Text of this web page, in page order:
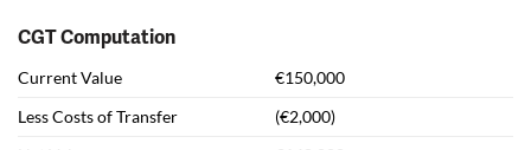
CGT Computation
Current Value
€150,000
Less Costs of Transfer
(€2,000)